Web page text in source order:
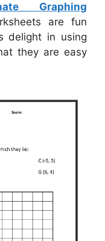
Graphing
are fun
delight in using
they are easy